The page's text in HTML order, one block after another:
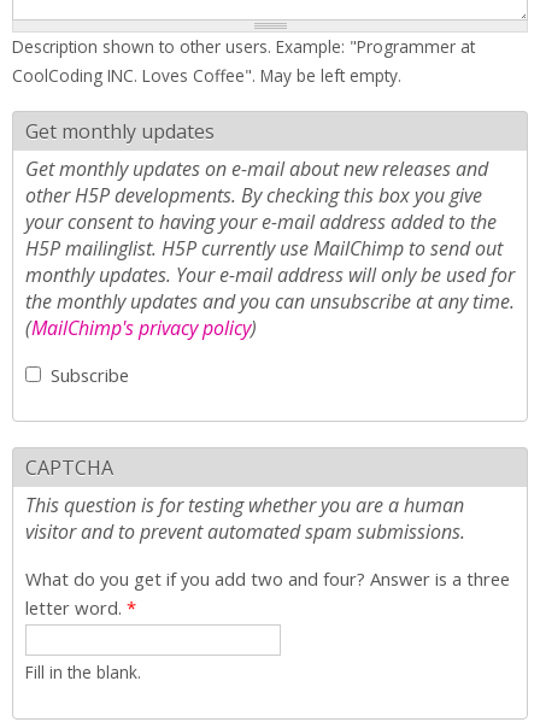
Description shown to other users. Example: "Programmer at
CoolCoding INC. Loves Coffee". May be left empty.
Get monthly updates
Get monthly updates on e-mail about new releases and
other H5P developments. By checking this box you give
your consent to having your e-mail address added to the
H5P mailinglist. H5P currently use MailChimp to send out
monthly updates. Your e-mail address will only be used for
the monthly updates and you can unsubscribe at any time.
(MailChimp's privacy policy)
Subscribe
CAPTCHA
This question is for testing whether you are a human
visitor and to prevent automated spam submissions.
What do you get if you add two and four? Answer is a three
letter word. *
Fill in the blank.